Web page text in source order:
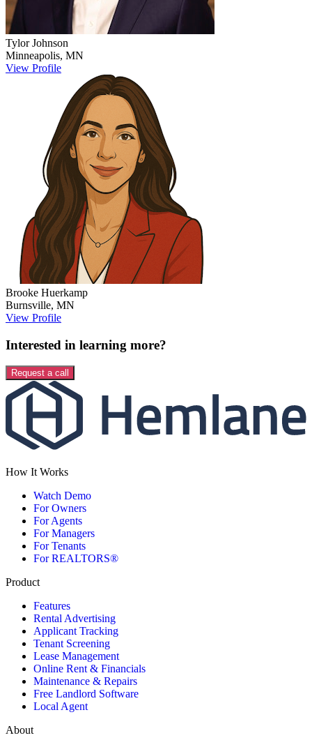
Tylor Johnson
Minneapolis, MN
View Profile
Brooke Huerkamp
Burnsville, MN
View Profile
Interested in learning more?
Request a call
How It Works
Watch Demo
For Owners
For Agents
For Managers
For Tenants
For REALTORS®
Product
Features
Rental Advertising
Applicant Tracking
Tenant Screening
Lease Management
Online Rent & Financials
Maintenance & Repairs
Free Landlord Software
Local Agent
About